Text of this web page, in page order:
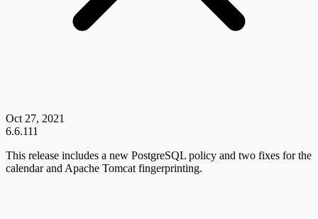
Oct 27, 2021
6.6.111
This release includes a new PostgreSQL policy and two fixes for the
calendar and Apache Tomcat fingerprinting.